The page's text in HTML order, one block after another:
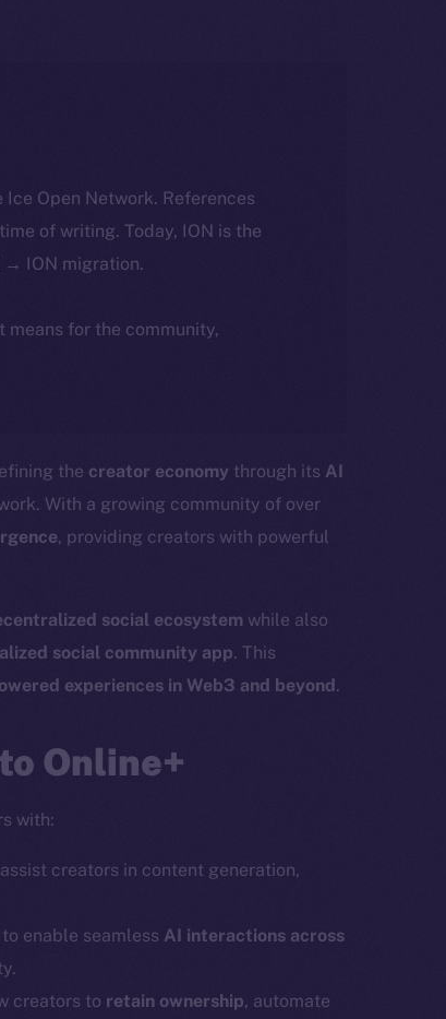
Open Network. References
of writing. Today, ION is the
→ ION migration.
for the community,
the creator economy through its AI
With a growing community of over
, providing creators with powerful
social ecosystem while also
social community app. This
experiences in Web3 and beyond.
Online+
with:
creators in content generation,
enable seamless AI interactions across
creators to retain ownership, automate